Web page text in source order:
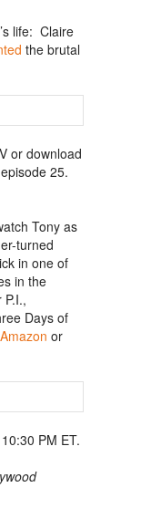
life: Claire
the brutal
or download
25.
Tony as
turned
in one of
in the
Days of
Amazon or
PM ET.